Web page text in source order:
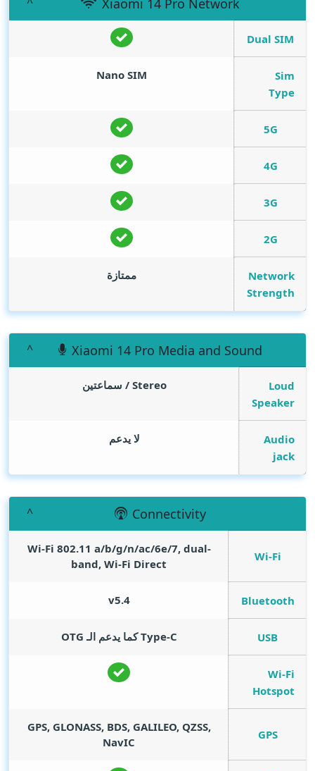
Xiaomi 14 Pro Network
Dual SIM
Sim
Type
Nano SIM
5G
4G
3G
2G
Network
Strength
ممتازة
Xiaomi 14 Pro Media and Sound
Loud
Speaker
Stereo / سماعتين
Audio
jack
لا يدعم
Connectivity
Wi-Fi
Wi-Fi 802.11 a/b/g/n/ac/6e/7, dual-
band, Wi-Fi Direct
Bluetooth
v5.4
USB Type-C كما يدعم الـ OTG
Wi-Fi
Hotspot
GPS
GPS, GLONASS, BDS, GALILEO, QZSS,
NavIC